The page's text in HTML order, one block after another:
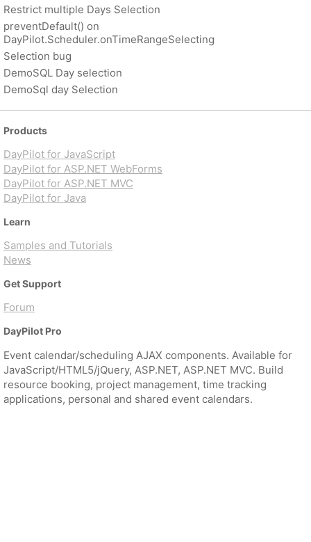
Restrict multiple Days Selection
preventDefault() on
DayPilot.Scheduler.onTimeRangeSelecting
Selection bug
DemoSQL Day selection
DemoSql day Selection
Products
DayPilot for JavaScript
DayPilot for ASP.NET WebForms
DayPilot for ASP.NET MVC
DayPilot for Java
Learn
Samples and Tutorials
News
Get Support
Forum
DayPilot Pro
Event calendar/scheduling AJAX components. Available for
JavaScript/HTML5/jQuery, ASP.NET, ASP.NET MVC. Build
resource booking, project management, time tracking
applications, personal and shared event calendars.